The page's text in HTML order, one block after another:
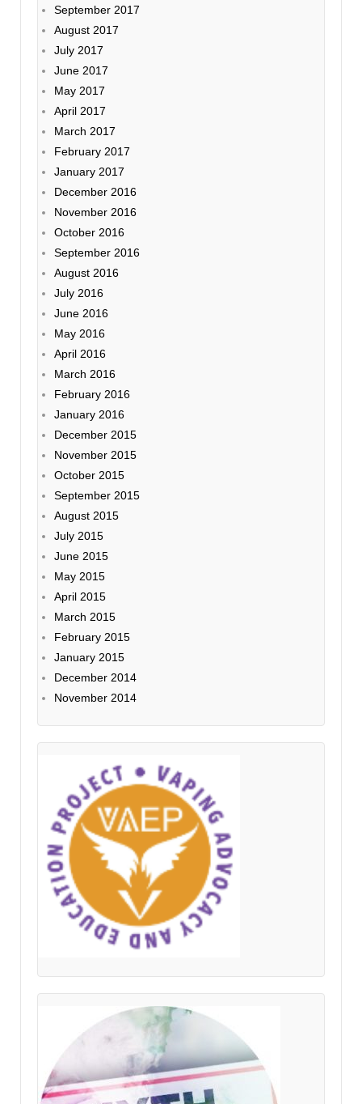
September 2017
August 2017
July 2017
June 2017
May 2017
April 2017
March 2017
February 2017
January 2017
December 2016
November 2016
October 2016
September 2016
August 2016
July 2016
June 2016
May 2016
April 2016
March 2016
February 2016
January 2016
December 2015
November 2015
October 2015
September 2015
August 2015
July 2015
June 2015
May 2015
April 2015
March 2015
February 2015
January 2015
December 2014
November 2014